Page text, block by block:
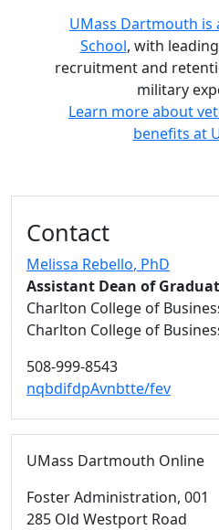
UMass Dartmouth is
School, with
recruitment and
military
Learn more about
benefits at
Contact
Melissa Rebello, PhD
Assistant Dean of
Charlton College of
Charlton College of
508-999-8543
nqbdifdpAvnbtte/fev
UMass Dartmouth Online
Foster Administration, 001
285 Old Westport Road